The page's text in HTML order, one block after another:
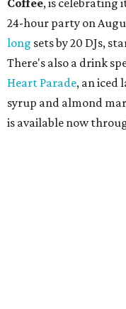
Shabo. The party is
more details.